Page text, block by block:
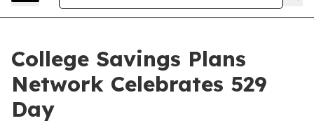
College Savings Plans
Network Celebrates 529
Day